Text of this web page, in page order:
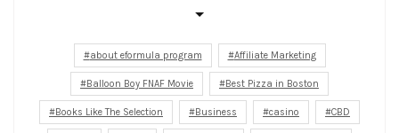
about eformula program Affiliate Marketing
Balloon Boy FNAF Movie Best Pizza in Boston
Books Like The Selection Business casino CBD